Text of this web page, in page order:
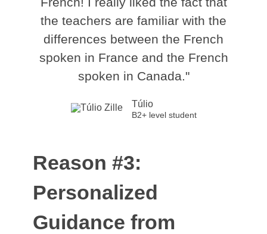
the teachers are familiar with the
differences between the French
spoken in France and the French
spoken in Canada."
Túlio
B2+ level student
Reason #3:
Personalized
Guidance from